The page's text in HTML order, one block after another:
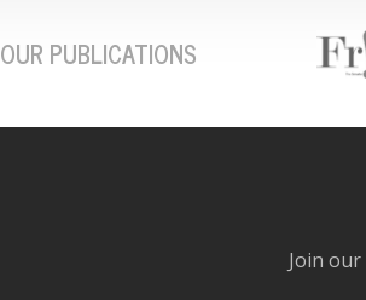
OUR PUBLICATIONS
Join